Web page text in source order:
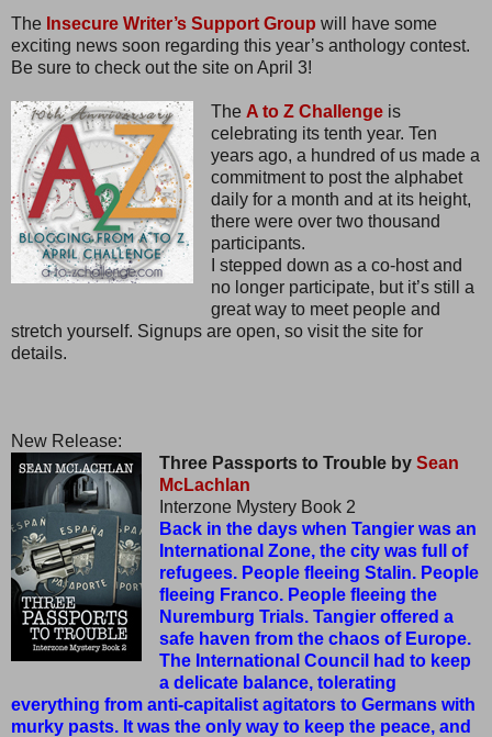
The Insecure Writer’s Support Group will have some
exciting news soon regarding this year’s anthology contest.
Be sure to check out the site on April 3!
The A to Z Challenge is
celebrating its tenth year. Ten
years ago, a hundred of us made a
commitment to post the alphabet
daily for a month and at its height,
there were over two thousand
participants.
I stepped down as a co-host and
no longer participate, but it’s still a
great way to meet people and
stretch yourself. Signups are open, so visit the site for
details.
New Release:
Three Passports to Trouble by Sean
McLachlan
Interzone Mystery Book 2
Back in the days when Tangier was an
International Zone, the city was full of
refugees. People fleeing Stalin. People
fleeing Franco. People fleeing the
Nuremburg Trials. Tangier offered a
safe haven from the chaos of Europe.
The International Council had to keep
a delicate balance, tolerating
everything from anti-capitalist agitators to Germans with
murky pasts. It was the only way to keep the peace, and